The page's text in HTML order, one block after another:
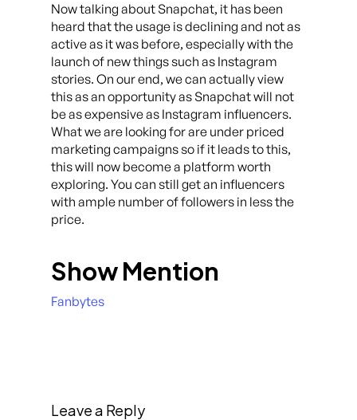
Now talking about Snapchat, it has been
heard that the usage is declining and not as
active as it was before, especially with the
launch of new things such as Instagram
stories. On our end, we can actually view
this as an opportunity as Snapchat will not
be as expensive as Instagram influencers.
What we are looking for are under priced
marketing campaigns so if it leads to this,
this will now become a platform worth
exploring. You can still get an influencers
with ample number of followers in less the
price.
Show Mention
Fanbytes
Leave a Reply